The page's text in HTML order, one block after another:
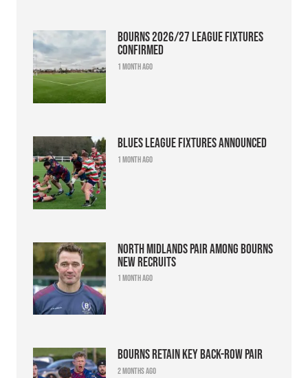
Bourns 2026/27 league fixtures
confirmed
1 month ago
Blues league fixtures announced
1 month ago
North Midlands pair among Bourns
new recruits
1 month ago
Bourns retain key back-row pair
2 months ago